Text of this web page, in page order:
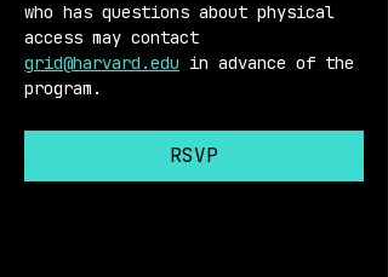
who has questions about physical
access may contact
grid@harvard.edu in advance of the
program.
RSVP